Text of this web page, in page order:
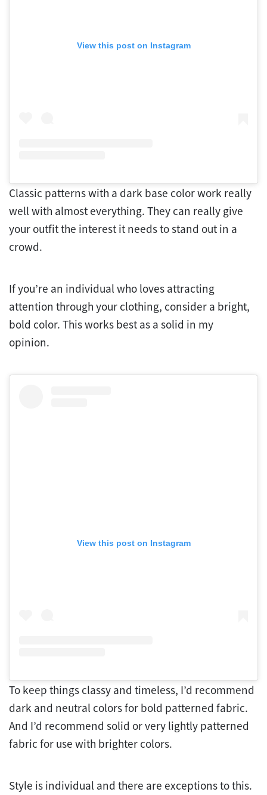
View this post on Instagram
Classic patterns with a dark base color work really
well with almost everything. They can really give
your outfit the interest it needs to stand out in a
crowd.
If you’re an individual who loves attracting
attention through your clothing, consider a bright,
bold color. This works best as a solid in my
opinion.
View this post on Instagram
To keep things classy and timeless, I’d recommend
dark and neutral colors for bold patterned fabric.
And I’d recommend solid or very lightly patterned
fabric for use with brighter colors.
Style is individual and there are exceptions to this.